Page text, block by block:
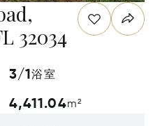
32034
3/1浴室
4,411.04m²